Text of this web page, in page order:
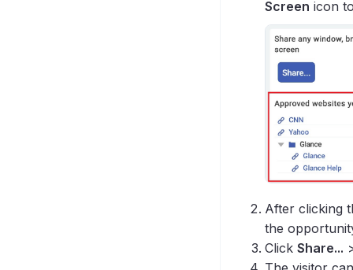
Screen icon
After clicking
the
Click Share...